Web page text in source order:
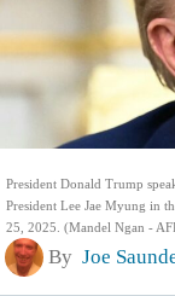
President Donald Trump
President Lee Jae Myung in
25, 2025. (Mandel Ngan -
By Joe